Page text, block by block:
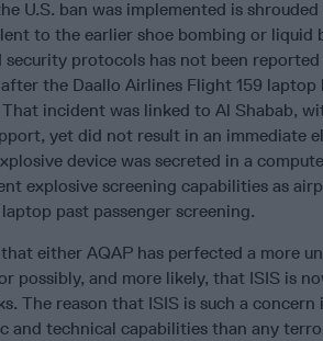
U.S. ban was implemented is
to the earlier shoe bombing or
protocols has not been
the Daallo Airlines Flight 159
incident was linked to Al Shabab,
yet did not result in an immediate
device was secreted in a
explosive screening capabilities as
past passenger screening.
either AQAP has perfected a more
possibly, and more likely, that ISIS is
The reason that ISIS is such a
and technical capabilities than any